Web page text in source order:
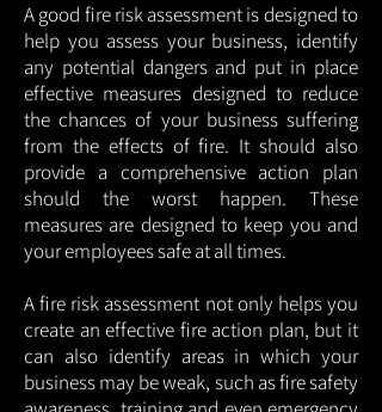
A good fire risk assessment is designed to
help you assess your business, identify
any potential dangers and put in place
effective measures designed to reduce
the chances of your business suffering
from the effects of fire. It should also
provide a comprehensive action plan
should the worst happen. These
measures are designed to keep you and
your employees safe at all times.
A fire risk assessment not only helps you
create an effective fire action plan, but it
can also identify areas in which your
business may be weak, such as fire safety